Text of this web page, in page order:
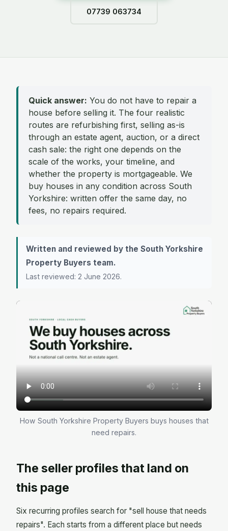
07739 063734
Quick answer: You do not have to repair a
house before selling it. The four realistic
routes are refurbishing first, selling as-is
through an estate agent, auction, or a direct
cash sale: the right one depends on the
scale of the works, your timeline, and
whether the property is mortgageable. We
buy houses in any condition across South
Yorkshire: written offer the same day, no
fees, no repairs required.
Written and reviewed by the South Yorkshire
Property Buyers team.
Last reviewed: 2 June 2026.
How South Yorkshire Property Buyers buys houses that
need repairs.
The seller profiles that land on
this page
Six recurring profiles search for "sell house that needs
repairs". Each starts from a different place but needs